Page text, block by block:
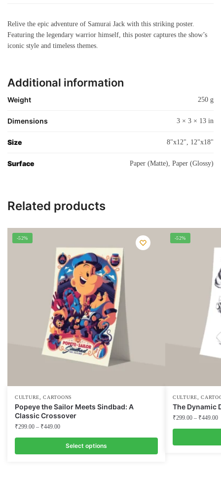
Relive the epic adventure of Samurai Jack with this striking poster.
Featuring the legendary warrior himself, this poster captures the show’s
iconic style and timeless themes.
Additional information
Weight 250 g
Dimensions 3 × 3 × 13 in
Size 8"x12", 12"x18"
Surface Paper (Matte), Paper (Glossy)
Related products
-52%
CULTURE ,CARTOONS
Popeye the Sailor Meets Sindbad: A
Classic Crossover
₹299.00 – ₹449.00
Select options
-52%
CULTURE ,
The Dynamic
₹299.00 – ₹449.00